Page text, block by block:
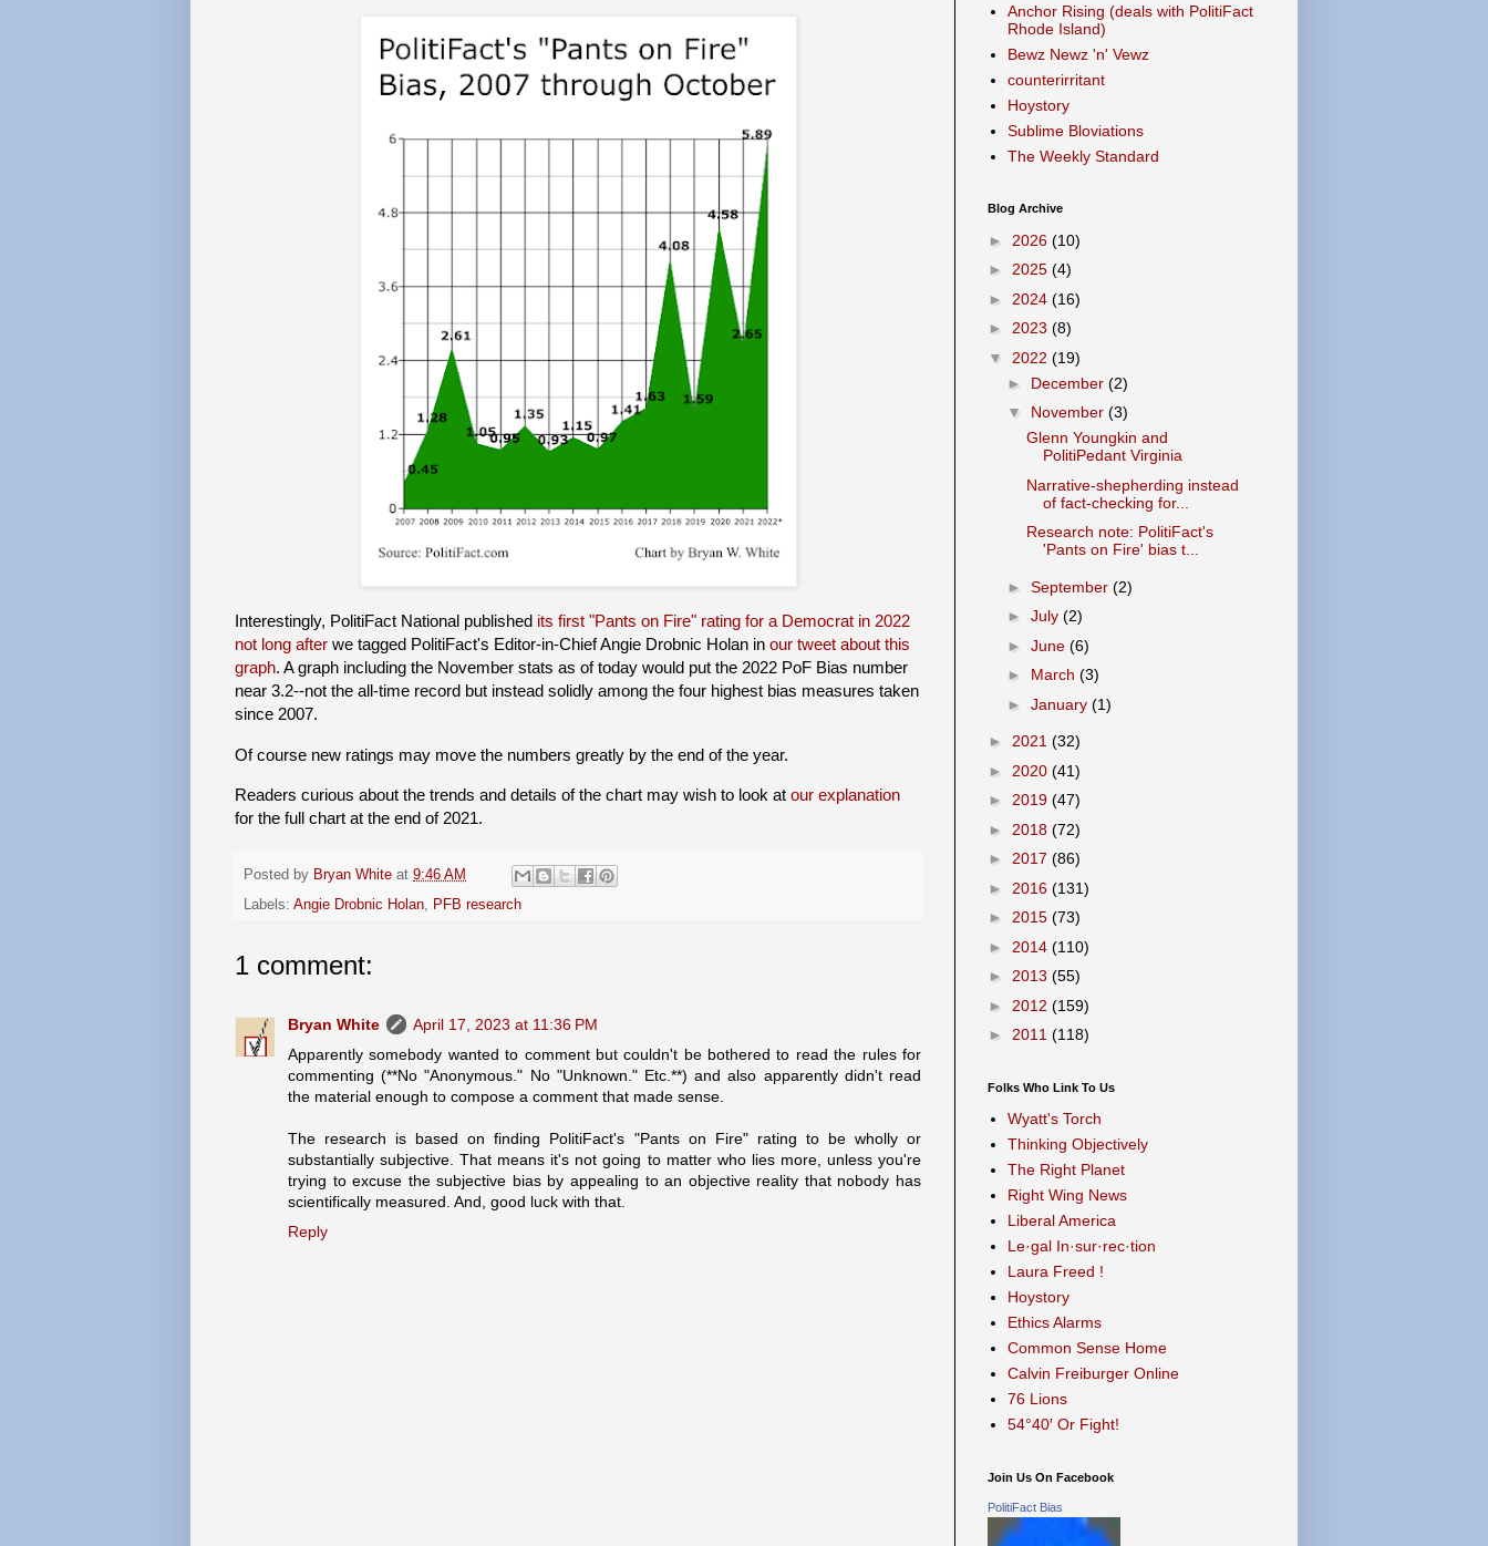
Interestingly, PolitiFact National published its first "Pants on Fire" rating for a Democrat in 2022
not long after we tagged PolitiFact's Editor-in-Chief Angie Drobnic Holan in our tweet about this
graph. A graph including the November stats as of today would put the 2022 PoF Bias number
near 3.2--not the all-time record but instead solidly among the four highest bias measures taken
since 2007.
Of course new ratings may move the numbers greatly by the end of the year.
Readers curious about the trends and details of the chart may wish to look at our explanation
for the full chart at the end of 2021.
Posted by Bryan White at 9:46 AM
Labels: Angie Drobnic Holan PFB research
1 comment:
Bryan White
April 17, 2023 at 11:36 PM
Apparently somebody wanted to comment but couldn't be bothered to read the rules for
commenting (**No "Anonymous." No "Unknown." Etc.**) and also apparently didn't read
the material enough to compose a comment that made sense.
The research is based on finding PolitiFact's "Pants on Fire" rating to be wholly or
substantially subjective. That means it's not going to matter who lies more, unless you're
trying to excuse the subjective bias by appealing to an objective reality that nobody has
scientifically measured. And, good luck with that.
Reply
Anchor Rising (deals with PolitiFact
Rhode Island)
Bewz Newz 'n' Vewz
counterirritant
Hoystory
Sublime Bloviations
The Weekly Standard
Blog Archive
► 2026 (10)
► 2025 (4)
► 2024 (16)
► 2023 (8)
▼ 2022 (19)
► December (2)
▼ November (3)
Glenn Youngkin and
PolitiPedant Virginia
Narrative-shepherding instead
of fact-checking for...
Research note: PolitiFact's
'Pants on Fire' bias t...
► September (2)
► July (2)
► June (6)
► March (3)
► January (1)
► 2021 (32)
► 2020 (41)
► 2019 (47)
► 2018 (72)
► 2017 (86)
► 2016 (131)
► 2015 (73)
► 2014 (110)
► 2013 (55)
► 2012 (159)
► 2011 (118)
Folks Who Link To Us
Wyatt's Torch
Thinking Objectively
The Right Planet
Right Wing News
Liberal America
Le·gal In·sur·rec·tion
Laura Freed !
Hoystory
Ethics Alarms
Common Sense Home
Calvin Freiburger Online
76 Lions
54°40′ Or Fight!
Join Us On Facebook
PolitiFact Bias